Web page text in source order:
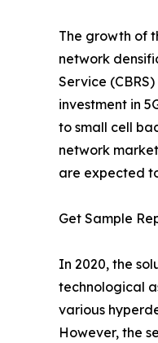
The growth of
network
Service
investment in
to small cell
network
are expected
Get Sample
In 2020, the
technological
various
However, the